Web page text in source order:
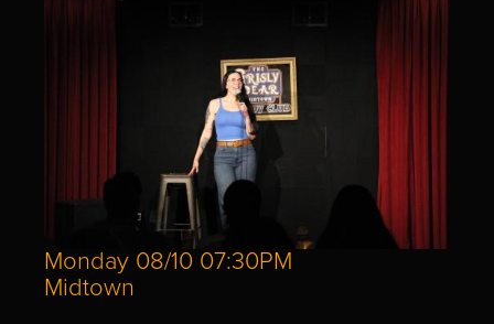
Monday 08/10 07:30PM
Midtown